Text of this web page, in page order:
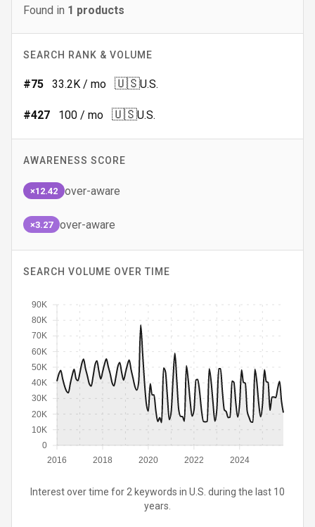
Found in 1 products
SEARCH RANK & VOLUME
#75 33.2K / mo 🇺🇸U.S.
#427 100 / mo 🇺🇸U.S.
AWARENESS SCORE
×12.42 over-aware
×3.27 over-aware
SEARCH VOLUME OVER TIME
2016 2018 2020 2022 2024
0
10K
20K
30K
40K
50K
60K
70K
80K
90K
Interest over time for 2 keywords in U.S. during the last 10
years.